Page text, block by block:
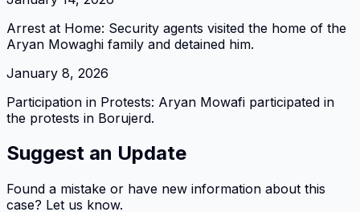
Arrest at Home: Security agents visited the home of the
Aryan Mowaghi family and detained him.
January 8, 2026
Participation in Protests: Aryan Mowafi participated in
the protests in Borujerd.
Suggest an Update
Found a mistake or have new information about this
case? Let us know.